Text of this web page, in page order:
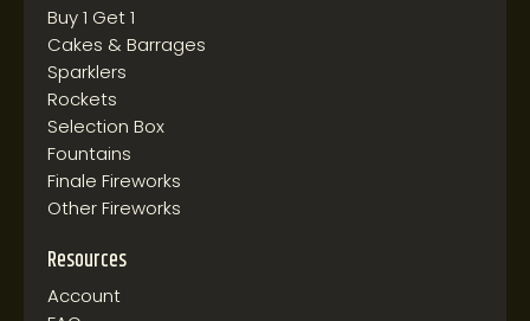
Buy 1 Get 1
Cakes & Barrages
Sparklers
Rockets
Selection Box
Fountains
Finale Fireworks
Other Fireworks
Resources
Account